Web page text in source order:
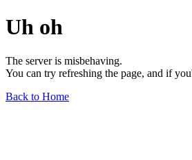
Uh oh
The server is misbehaving.
You can try refreshing the page, and if
Back to Home